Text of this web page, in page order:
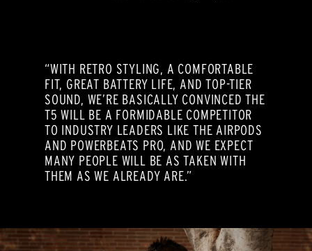
“WITH RETRO STYLING, A COMFORTABLE
FIT, GREAT BATTERY LIFE, AND TOP-TIER
SOUND, WE’RE BASICALLY CONVINCED THE
T5 WILL BE A FORMIDABLE COMPETITOR
TO INDUSTRY LEADERS LIKE THE AIRPODS
AND POWERBEATS PRO, AND WE EXPECT
MANY PEOPLE WILL BE AS TAKEN WITH
THEM AS WE ALREADY ARE.”